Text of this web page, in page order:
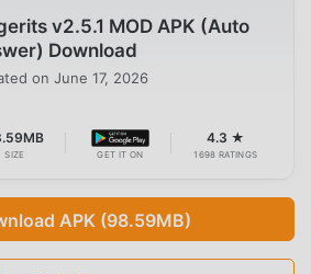
v2.5.1 MOD APK (Auto
Download
on June 17, 2026
SIZE GET IT ON
4.3 ★
1698 RATINGS
APK (98.59MB)